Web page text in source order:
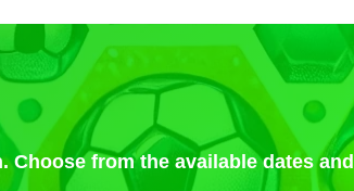
from the available dates and